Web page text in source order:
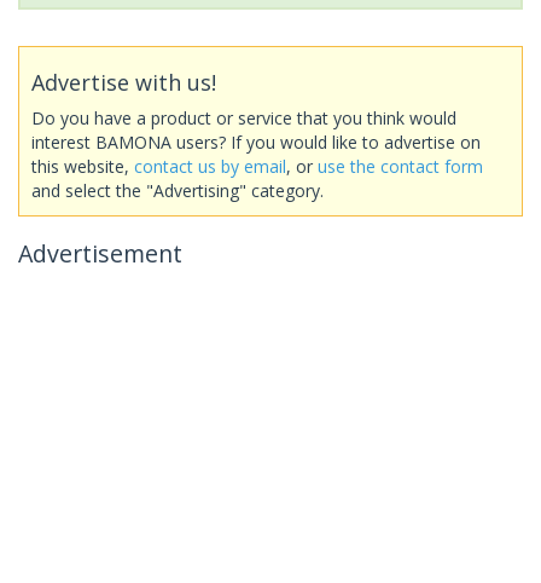
Advertise with us!
Do you have a product or service that you think would
interest BAMONA users? If you would like to advertise on
this website, contact us by email, or use the contact form
and select the "Advertising" category.
Advertisement